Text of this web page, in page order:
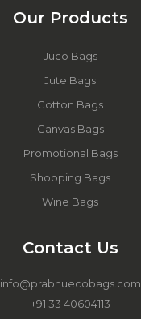
Our Products
Juco Bags
Jute Bags
Cotton Bags
Canvas Bags
Promotional Bags
Shopping Bags
Wine Bags
Contact Us
info@prabhuecobags.com
+91 33 40604113